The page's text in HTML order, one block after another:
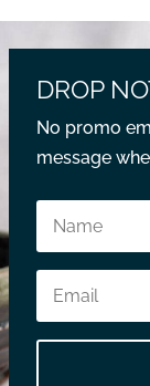
DROP
No promo
message